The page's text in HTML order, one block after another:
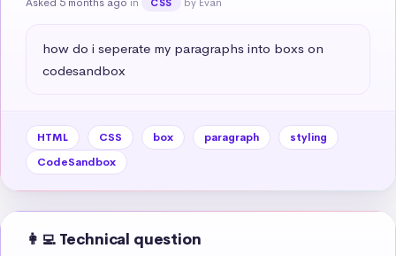
how do i seperate my paragraphs into boxs on
codesandbox
HTML CSS box paragraph
styling
CodeSandbox
👩‍💻 Technical question